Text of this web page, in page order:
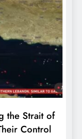
the Strait of
Control